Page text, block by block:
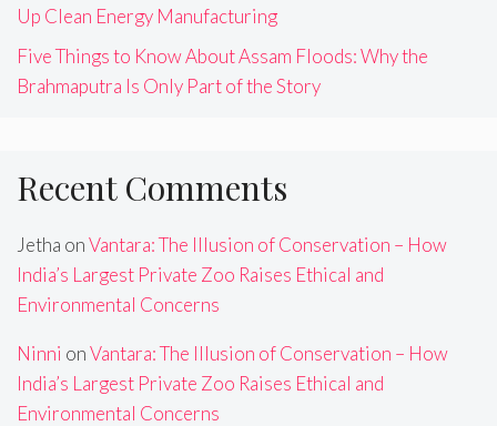
Up Clean Energy Manufacturing
Five Things to Know About Assam Floods: Why the
Brahmaputra Is Only Part of the Story
Recent Comments
Jetha onVantara: The Illusion of Conservation – How
India’s Largest Private Zoo Raises Ethical and
Environmental Concerns
Ninni onVantara: The Illusion of Conservation – How
India’s Largest Private Zoo Raises Ethical and
Environmental Concerns